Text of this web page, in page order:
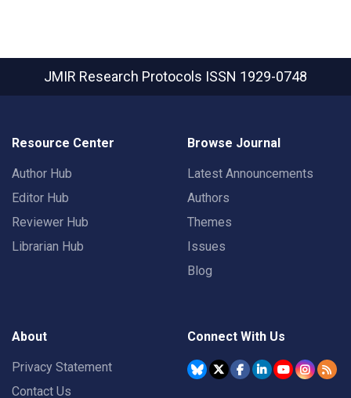
JMIR Research Protocols ISSN 1929-0748
Resource Center
Author Hub
Editor Hub
Reviewer Hub
Librarian Hub
Browse Journal
Latest Announcements
Authors
Themes
Issues
Blog
About
Privacy Statement
Contact Us
Connect With Us